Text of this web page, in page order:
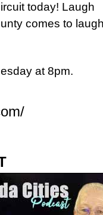
today! Laugh
comes to
at 8pm.